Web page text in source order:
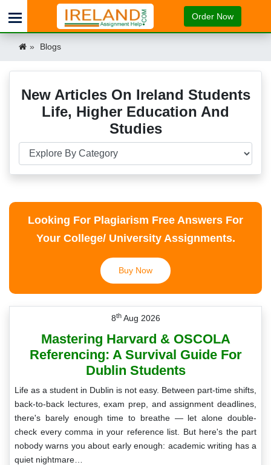
Order Now
Blogs
New Articles On Ireland Students
Life, Higher Education And
Studies
Looking For Plagiarism Free Answers For
Your College/ University Assignments.
Buy Now
8thAug 2026
Mastering Harvard & OSCOLA
Referencing: A Survival Guide For
Dublin Students
Life as a student in Dublin is not easy. Between part-time shifts,
back-to-back lectures, exam prep, and assignment deadlines,
there's barely enough time to breathe — let alone double-
check every comma in your reference list. But here's the part
nobody warns you about early enough: academic writing has a
quiet nightmare…